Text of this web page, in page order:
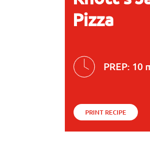
Pizza
PREP: 10
PRINT RECIPE